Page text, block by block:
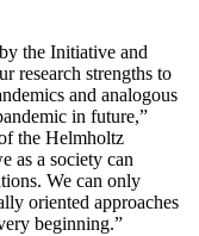
the Initiative and
research strengths to
and analogous
in future,”
the Helmholtz
as a society can
We can only
oriented approaches
beginning.”